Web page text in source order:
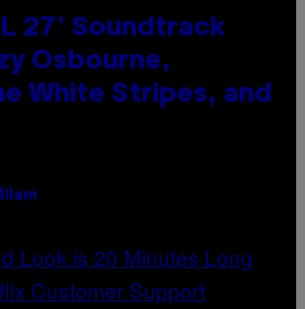
27’ Soundtrack
Osbourne,
White Stripes, and